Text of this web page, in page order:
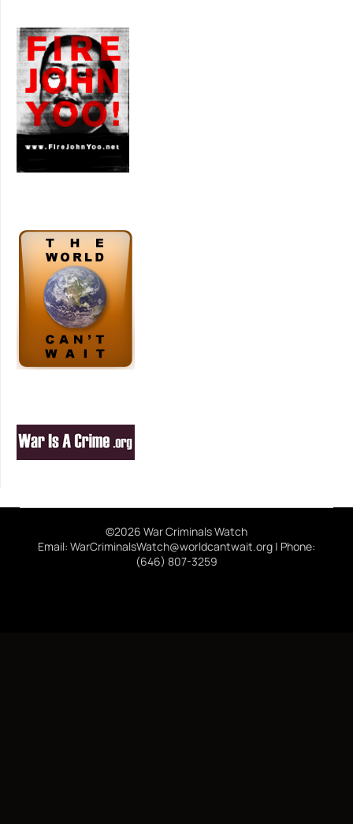
©2026 War Criminals Watch
Email: WarCriminalsWatch@worldcantwait.org | Phone:
(646) 807-3259